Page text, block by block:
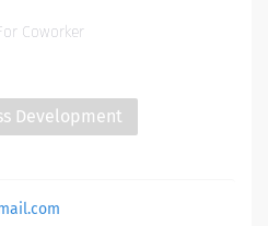
Coworker
Development